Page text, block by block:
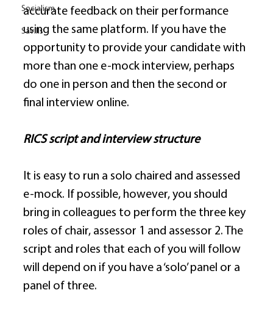
Socialism
Savills
accurate feedback on their performance
using the same platform. If you have the
opportunity to provide your candidate with
more than one e-mock interview, perhaps
do one in person and then the second or
final interview online.
RICS script and interview structure
It is easy to run a solo chaired and assessed
e-mock. If possible, however, you should
bring in colleagues to perform the three key
roles of chair, assessor 1 and assessor 2. The
script and roles that each of you will follow
will depend on if you have a ‘solo’ panel or a
panel of three.